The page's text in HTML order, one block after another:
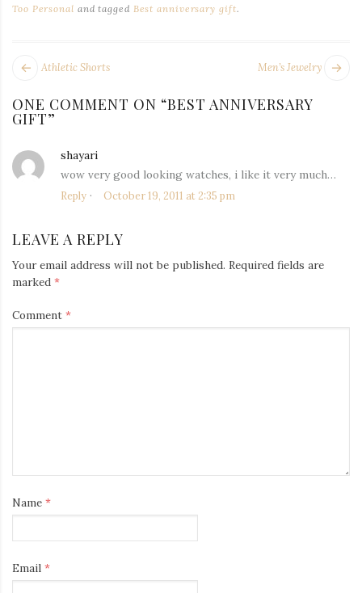
Too Personal and tagged Best anniversary gift.
POST Men’s Jewelry
Next
Athletic Shorts
ONE COMMENT ON “BEST ANNIVERSARY
GIFT”
shayari
October 19, 2011 at 2:35 pm
wow very good looking watches, i like it very much…
Reply
LEAVE A REPLY
Your email address will not be published. Required fields are
marked *
Comment *
Name *
Email *